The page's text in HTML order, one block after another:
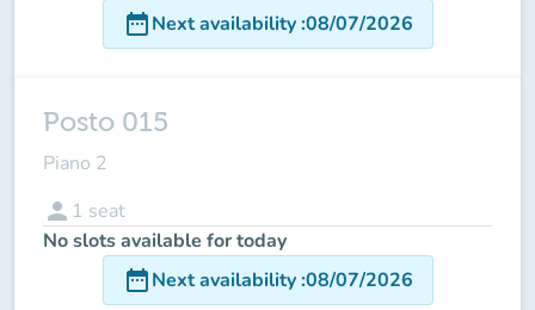
date_rangeNext availability:08/07/2026
Posto 015
Piano 2
person 1 seat
No slots available for today
date_rangeNext availability:08/07/2026